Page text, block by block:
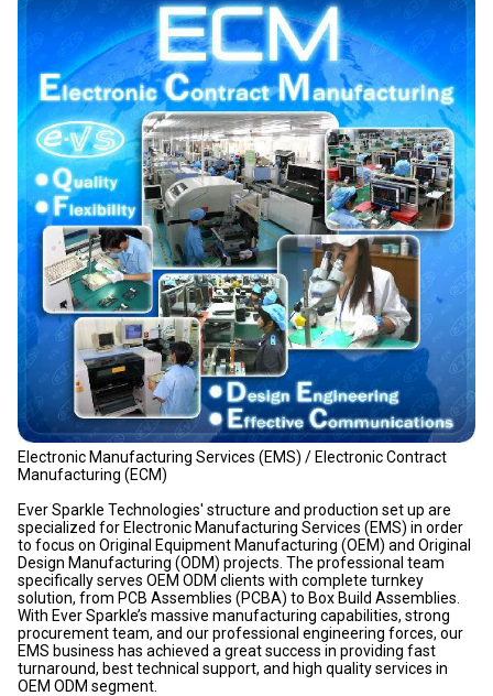
Electronic Manufacturing Services (EMS) / Electronic Contract
Manufacturing (ECM)
Ever Sparkle Technologies' structure and production set up are
specialized for Electronic Manufacturing Services (EMS) in order
to focus on Original Equipment Manufacturing (OEM) and Original
Design Manufacturing (ODM) projects. The professional team
specifically serves OEM ODM clients with complete turnkey
solution, from PCB Assemblies (PCBA) to Box Build Assemblies.
With Ever Sparkle’s massive manufacturing capabilities, strong
procurement team, and our professional engineering forces, our
EMS business has achieved a great success in providing fast
turnaround, best technical support, and high quality services in
OEM ODM segment.